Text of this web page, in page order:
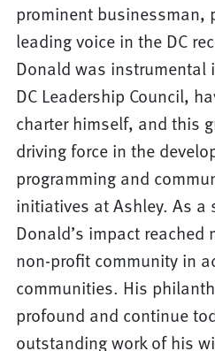
prominent businessman,
leading voice in the DC
Donald was instrumental
DC Leadership Council,
charter himself, and this
driving force in the
programming and
initiatives at Ashley. As
Donald’s impact reached
non-profit community in
communities. His
profound and continue
outstanding work of his